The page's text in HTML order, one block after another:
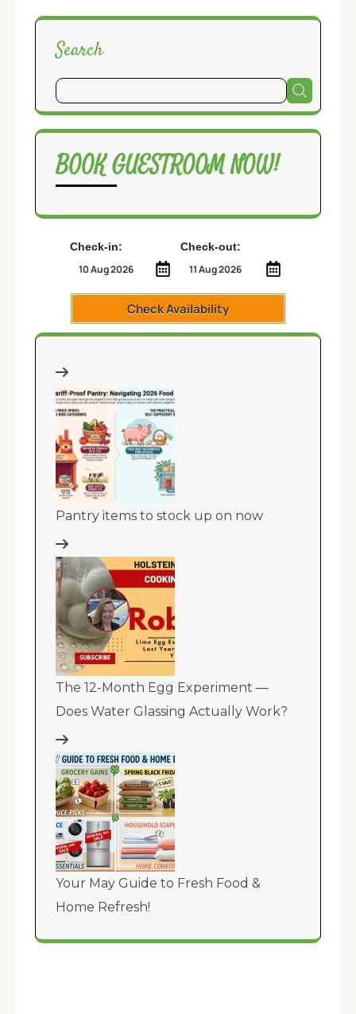
Search
BOOK GUESTROOM NOW!
Check-in: Check-out:
Check Availability
Pantry items to stock up on now
The 12-Month Egg Experiment —
Does Water Glassing Actually Work?
Your May Guide to Fresh Food &
Home Refresh!